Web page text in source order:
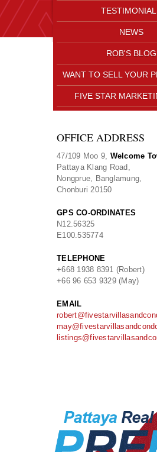
NEWS
ROB'S BLOG
WANT TO SELL YOUR
FIVE STAR
OFFICE ADDRESS
47/109 Moo 9, Welcome
Pattaya Klang Road,
Nongprue, Banglamung,
Chonburi 20150
GPS CO-ORDINATES
N12.56325
E100.535774
TELEPHONE
+668 1938 8391 (Robert)
+66 96 653 9329 (May)
EMAIL